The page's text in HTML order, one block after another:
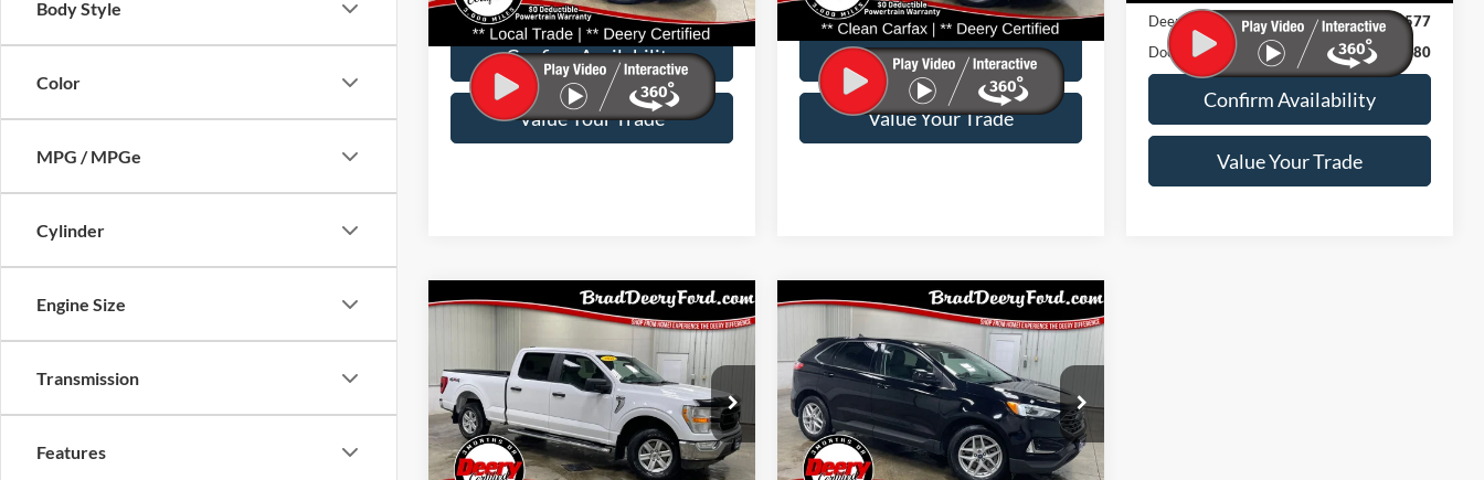
Body Style
Color
MPG / MPGe
Cylinder
Engine Size
Transmission
Features
Available 53,789 mi Ext. Int.
Doc Fee:
$180
Confirm Availability
Value Your Trade
Available 42,526 mi Ext.
Doc Fee:
$180
Confirm Availability
Value Your Trade
Deery Discount:
$577
Doc Fee:
$180
Confirm Availability
Value Your Trade
Price Drop
Brad Deery Ford
VIN:
1FTFW1E5XMKD38759
Stock:
FP2552
Model:
W1E
$39,717
BRAD DEERY PRICE:
Less
Compare Vehicle
2021Ford EdgeSEL
Price Drop
Brad Deery Ford
VIN:
2FMPK4J90MBA00514
Stock:
FP2538A
Model:
K4J
$22,863
BRAD DEERY PRICE:
Less
Compare Vehicle